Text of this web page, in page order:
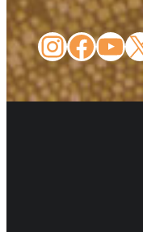
InstagramFacebook YouTube X